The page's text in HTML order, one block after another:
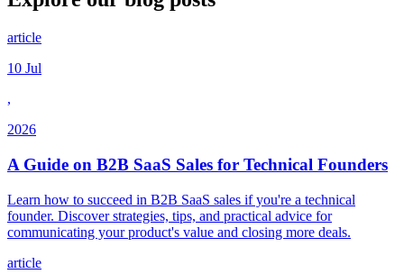
article
10 Jul
,
2026
A Guide on B2B SaaS Sales for Technical Founders
Learn how to succeed in B2B SaaS sales if you're a technical
founder. Discover strategies, tips, and practical advice for
communicating your product's value and closing more deals.
article